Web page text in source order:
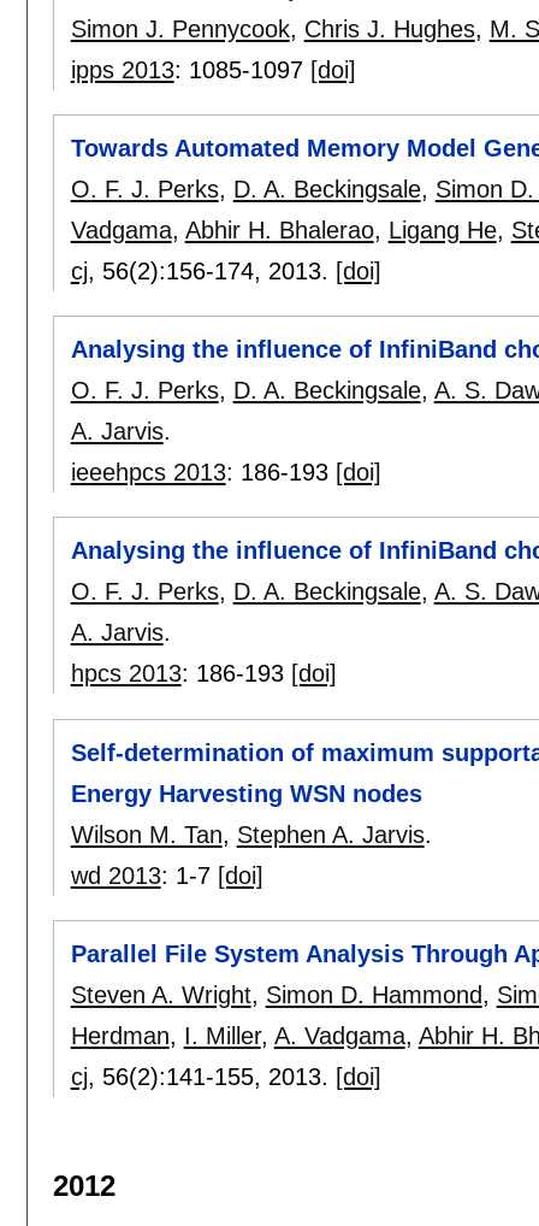
Simon J. Pennycook, Chris J. Hughes, M.
ipps 2013: 1085-1097 [doi]
Towards Automated Memory Model
O. F. J. Perks, D. A. Beckingsale, Simon
Vadgama, Abhir H. Bhalerao, Ligang He,
cj, 56(2):156-174, 2013. [doi]
Analysing the influence of InfiniBand
O. F. J. Perks, D. A. Beckingsale, A. S.
A. Jarvis.
ieeehpcs 2013: 186-193 [doi]
Analysing the influence of InfiniBand
O. F. J. Perks, D. A. Beckingsale, A. S.
A. Jarvis.
hpcs 2013: 186-193 [doi]
Self-determination of maximum
Energy Harvesting WSN nodes
Wilson M. Tan, Stephen A. Jarvis.
wd 2013: 1-7 [doi]
Parallel File System Analysis Through
Steven A. Wright, Simon D. Hammond,
Herdman, I. Miller, A. Vadgama, Abhir H.
cj, 56(2):141-155, 2013. [doi]
2012